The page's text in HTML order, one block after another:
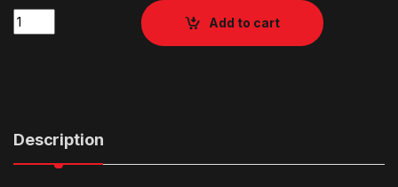
Quantity
Add to cart
Description